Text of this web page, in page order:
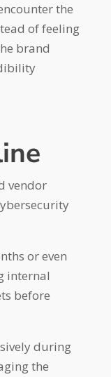
the
of feeling
brand
vendor
or even
internal
before
during
the